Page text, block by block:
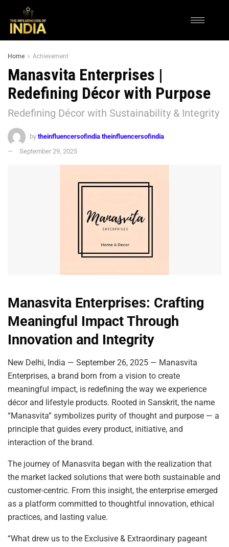
Home Achievement
Manasvita Enterprises |
Redefining Décor with Purpose
Redefining Décor with Sustainability & Integrity
by theinfluencersofindia theinfluencersofindia
September 29, 2025
Manasvita Enterprises: Crafting
Meaningful Impact Through
Innovation and Integrity
New Delhi, India — September 26, 2025 — Manasvita
Enterprises, a brand born from a vision to create
meaningful impact, is redefining the way we experience
décor and lifestyle products. Rooted in Sanskrit, the name
“Manasvita” symbolizes purity of thought and purpose — a
principle that guides every product, initiative, and
interaction of the brand.
The journey of Manasvita began with the realization that
the market lacked solutions that were both sustainable and
customer-centric. From this insight, the enterprise emerged
as a platform committed to thoughtful innovation, ethical
practices, and lasting value.
“What drew us to the Exclusive & Extraordinary pageant